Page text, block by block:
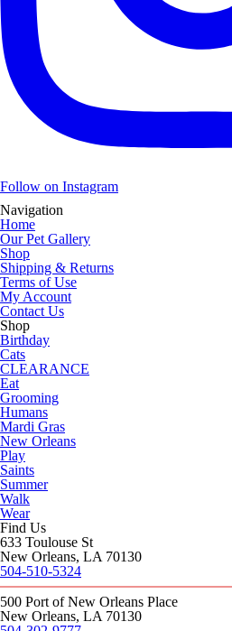
Follow on Instagram
Navigation
Home
Our Pet Gallery
Shop
Shipping & Returns
Terms of Use
My Account
Contact Us
Shop
Birthday
Cats
CLEARANCE
Eat
Grooming
Humans
Mardi Gras
New Orleans
Play
Saints
Summer
Walk
Wear
Find Us
633 Toulouse St
New Orleans, LA 70130
504-510-5324
500 Port of New Orleans Place
New Orleans, LA 70130